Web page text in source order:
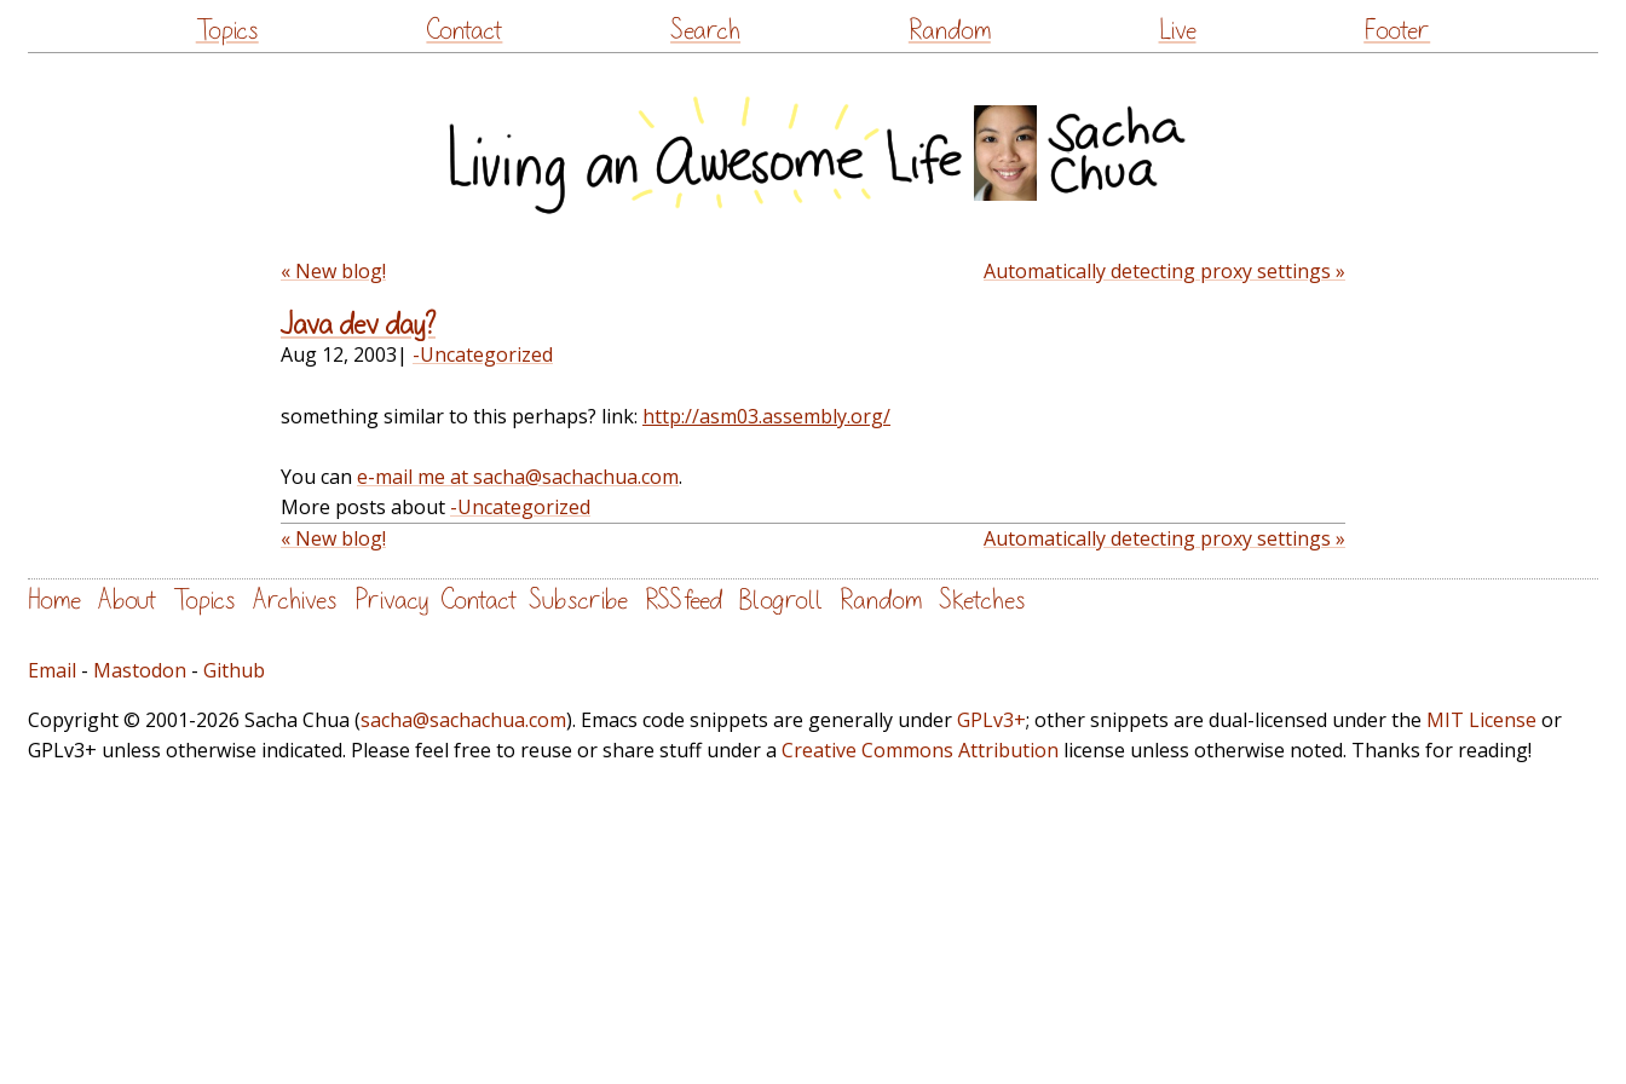
to
Topics Contact Search Random Live Footer
« New blog! Automatically detecting proxy settings »
Java dev day?
Aug 12, 2003| -Uncategorized
something similar to this perhaps? link: http://asm03.assembly.org/
You can e-mail me at sacha@sachachua.com.
More posts about -Uncategorized
« New blog!
Automatically detecting proxy settings »
Home About Topics Archives Privacy Contact Subscribe RSS feed Blogroll Random Sketches
Email - Mastodon - Github
Copyright © 2001-2026 Sacha Chua (sacha@sachachua.com). Emacs code snippets are generally underGPLv3+; other snippets are dual-licensed under the MIT License or
GPLv3+ unless otherwise indicated. Please feel free to reuse or share stuff under a Creative Commons Attribution license unless otherwise noted. Thanks for reading!